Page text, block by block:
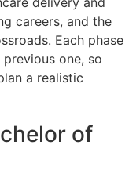
careers, and the
Each phase
one, so
a realistic
of